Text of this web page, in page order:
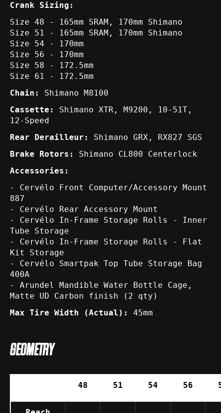
Crank Sizing:
Size 48 - 165mm SRAM, 170mm Shimano
Size 51 - 165mm SRAM, 170mm Shimano
Size 54 - 170mm
Size 56 - 170mm
Size 58 - 172.5mm
Size 61 - 172.5mm
Chain: Shimano M8100
Cassette:
Shimano XTR, M9200, 10-51T,
12-Speed
Rear Derailleur: Shimano GRX, RX827 SGS
Brake Rotors: Shimano CL800 Centerlock
Accessories:
- Cervélo Front Computer/Accessory Mount
887
- Cervélo Rear Accessory Mount
- Cervélo In-Frame Storage Rolls - Inner
Tube Storage
- Cervélo In-Frame Storage Rolls - Flat
Kit Storage
- Cervélo Smartpak Top Tube Storage Bag
400A
- Arundel Mandible Water Bottle Cage,
Matte UD Carbon finish (2 qty)
Max Tire Width (Actual): 45mm
GEOMETRY
48 51 54 56